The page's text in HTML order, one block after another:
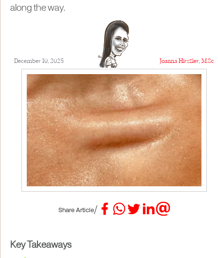
along the way.
December 10, 2025 Joanna Hirszler, M.Sc
Share Article/
Key Takeaways